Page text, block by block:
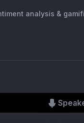
analysis &